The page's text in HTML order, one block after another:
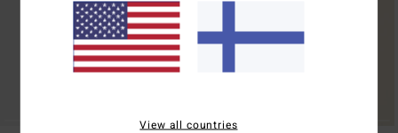
View all countries